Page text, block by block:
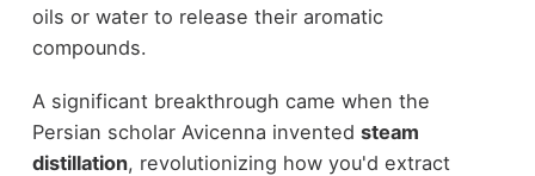
oils or water to release their aromatic
compounds.
A significant breakthrough came when the
Persian scholar Avicenna invented steam
distillation, revolutionizing how you'd extract